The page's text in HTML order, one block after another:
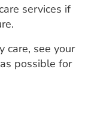
services if
care, see your
possible for